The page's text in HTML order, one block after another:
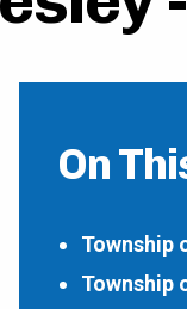
On
Township
Township